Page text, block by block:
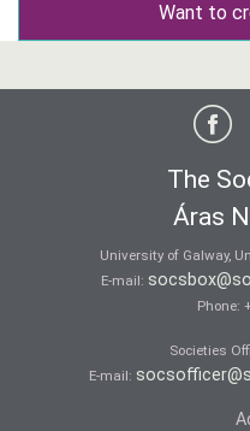
Want to
The
Áras
University of Galway,
E-mail:
Phone:
Societies
E-mail: